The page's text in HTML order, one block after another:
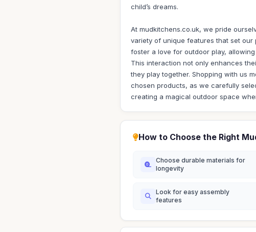
child’s dreams.
At mudkitchens.co.uk, we pride
variety of unique features that set
foster a love for outdoor play,
This interaction not only enhances
they play together. Shopping with us
chosen products, as we carefully
creating a magical outdoor space
How to Choose the Right
Choose durable materials for
longevity
Look for easy assembly
features